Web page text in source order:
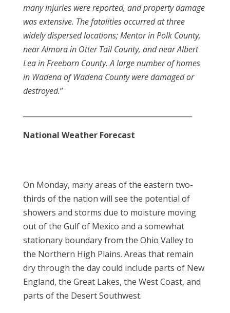
many injuries were reported, and property damage
was extensive. The fatalities occurred at three
widely dispersed locations; Mentor in Polk County,
near Almora in Otter Tail County, and near Albert
Lea in Freeborn County. A large number of homes
in Wadena of Wadena County were damaged or
destroyed.”
National Weather Forecast
On Monday, many areas of the eastern two-
thirds of the nation will see the potential of
showers and storms due to moisture moving
out of the Gulf of Mexico and a somewhat
stationary boundary from the Ohio Valley to
the Northern High Plains. Areas that remain
dry through the day could include parts of New
England, the Great Lakes, the West Coast, and
parts of the Desert Southwest.